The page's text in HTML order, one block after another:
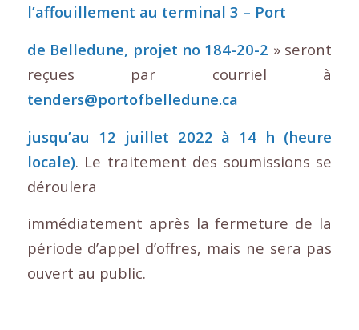
l’affouillement au terminal 3 – Port
de Belledune, projet no 184-20-2 » seront
reçues par courriel à
tenders@portofbelledune.ca
jusqu’au 12 juillet 2022 à 14 h (heure
locale). Le traitement des soumissions se
déroulera
immédiatement après la fermeture de la
période d’appel d’offres, mais ne sera pas
ouvert au public.